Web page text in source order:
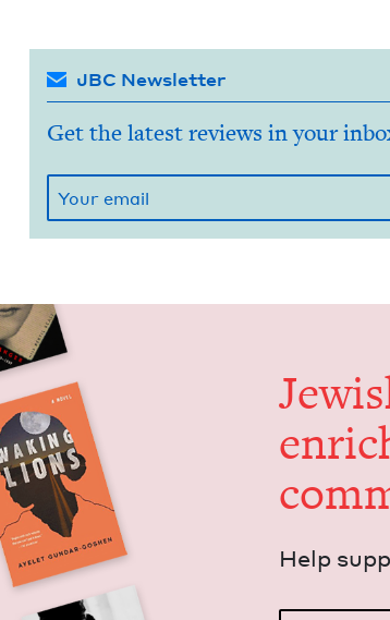
JBC Newsletter
Get the latest reviews in your
Help